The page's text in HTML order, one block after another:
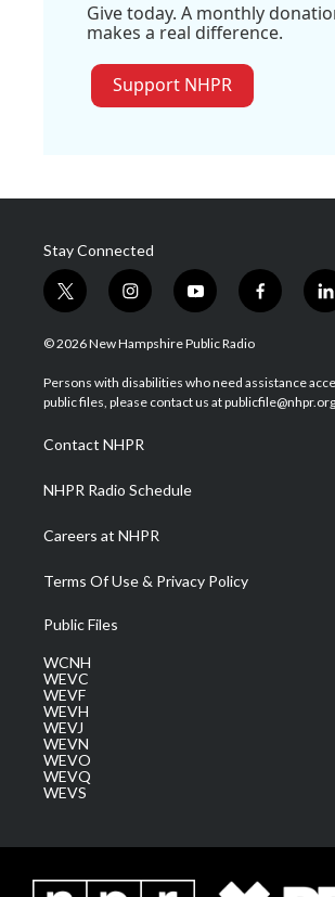
Give today. A monthly
makes a real difference.
Support NHPR
Stay Connected
t
w
i
t
e
i
n
s
a
g
a
m
y
o
u
u
b
f
a
b
o
l
i
e
d
© 2026 New Hampshire Public Radio
Persons with disabilities who need assistance
public files, please contact us at
Contact NHPR
NHPR Radio Schedule
Careers at NHPR
Terms Of Use & Privacy Policy
Public Files
WCNH
WEVC
WEVF
WEVH
WEVJ
WEVN
WEVO
WEVQ
WEVS